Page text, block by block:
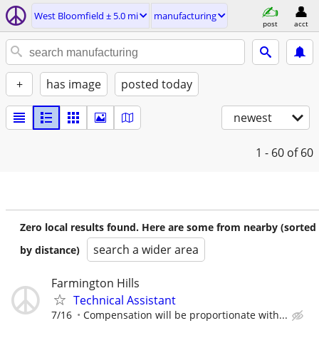
West Bloomfield ± 5.0 mi manufacturing
post acct
+ has image posted today
newest
1 - 60 of 60
Zero local results found. Here are some from nearby (sorted
by distance)
search a wider area
Farmington Hills
Technical Assistant
7/16 Compensation will be proportionate with...